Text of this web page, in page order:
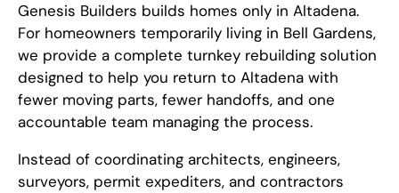
Genesis Builders builds homes only in Altadena.
For homeowners temporarily living in Bell Gardens,
we provide a complete turnkey rebuilding solution
designed to help you return to Altadena with
fewer moving parts, fewer handoffs, and one
accountable team managing the process.
Instead of coordinating architects, engineers,
surveyors, permit expediters, and contractors